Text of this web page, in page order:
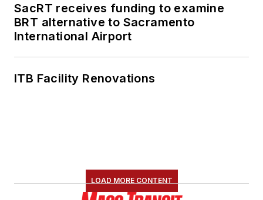
SacRT receives funding to examine
BRT alternative to Sacramento
International Airport
ITB Facility Renovations
LOAD MORE CONTENT